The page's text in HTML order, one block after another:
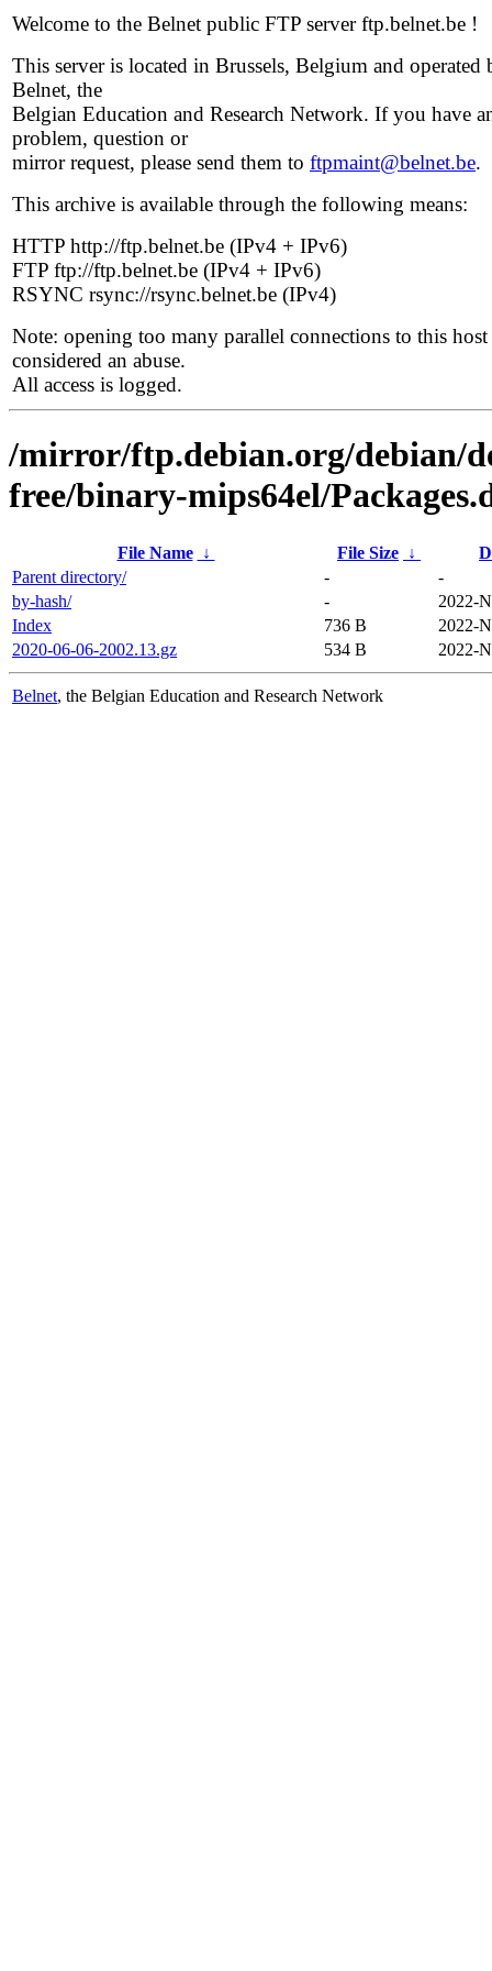
Welcome to the Belnet public FTP server ftp.belnet.be !
This server is located in Brussels, Belgium and operated
Belnet, the
Belgian Education and Research Network. If you have
problem, question or
mirror request, please send them to ftpmaint@belnet.be.
This archive is available through the following means:
HTTP http://ftp.belnet.be (IPv4 + IPv6)
FTP ftp://ftp.belnet.be (IPv4 + IPv6)
RSYNC rsync://rsync.belnet.be (IPv4)
Note: opening too many parallel connections to this host
considered an abuse.
All access is logged.
/mirror/ftp.debian.org/debian/
free/binary-mips64el/
File Name ↓ File Size ↓
Parent directory/
-
-
by-hash/
-
2022-
Index
736 B
2022-
2020-06-06-2002.13.gz
534 B 2022-
Belnet, the Belgian Education and Research Network